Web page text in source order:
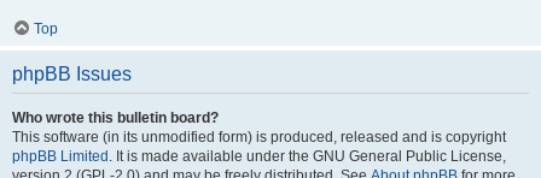
Top
phpBB Issues
Who wrote this bulletin board?
This software (in its unmodified form) is produced, released and is copyright
phpBB Limited . It is made available under the GNU General Public License,